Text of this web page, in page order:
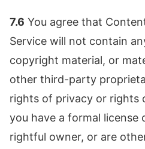
7.6 You agree that
Service will not contain
copyright material, or
other third-party
rights of privacy or rights
you have a formal license
rightful owner, or are